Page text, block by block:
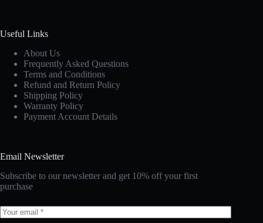
Useful Links
About Us
Frequently Asked Questions
Terms and Conditions
Refund and Return Policy
Shipping Policy
Warranty Policy
Payment Account Details
Email Newsletter
Subscribe to our newsletter and get 10% off your first
purchase